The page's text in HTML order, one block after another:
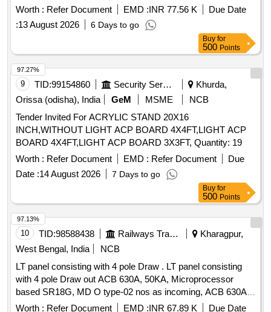
per S.C.Rly. ELS/LGD Specification
No.C/ELS/LGD/SPEC/STACKING STAND/0080, Rev.0 &
Sketch No.C/ELS/LGD/Genl./4/Sk.135. . Supply, Installation
and commissioning of racks of B-Type module of size:
2700mm H X 2250 mm L X 1000 m m D, with three loading
levels and 6000Kgs loading capacity as per S.C.Rly.
ELS/LGD Specification No.C/ELS/LGD/SPEC/STAC KING
STAND/0080, Rev.0 & Sketch
No.C/ELS/LGD/Genl./4/Sk.135. ]
Worth : Refer Document EMD :INR 77.56 K
Due Date
:13 August 2026 6 Days to go
Buy for
500 Points
9 TID:99154860 Security Services
Khurda,
Orissa (odisha), India
GeM MSME
NCB
Tender Invited For ACRYLIC STAND 20X16
INCH,WITHOUT LIGHT ACP BOARD 4X4FT,LIGHT ACP
BOARD 4X4FT,LIGHT ACP BOARD 3X3FT, Quantity: 19
Worth : Refer Document EMD : Refer Document
Due
Date :14 August 2026 7 Days to go
97.27%
Buy for
500 Points
10 TID:98588438 Railways Transport Services
Kharagpur,
West Bengal, India
NCB
LT panel consisting with 4 pole Draw . LT panel consisting
with 4 pole Draw out ACB 630A, 50KA, Microprocessor
based SR18G, MD O type-02 nos as incoming, ACB 630A,
50 KA, Microprocessor based SR18G, drawout type- 01 Nos
Worth : Refer Document EMD :INR 67.89 K
Due Date
97.13%